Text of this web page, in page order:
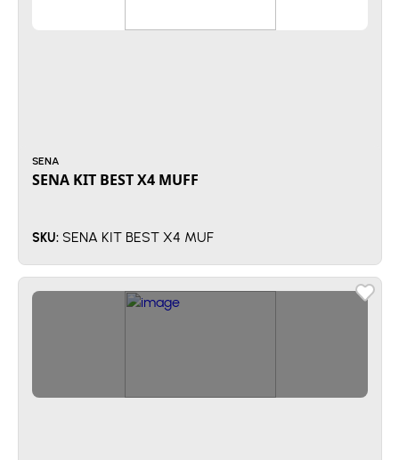
SENA
SENA KIT BEST X4 MUFF
SKU: SENA KIT BEST X4 MUF